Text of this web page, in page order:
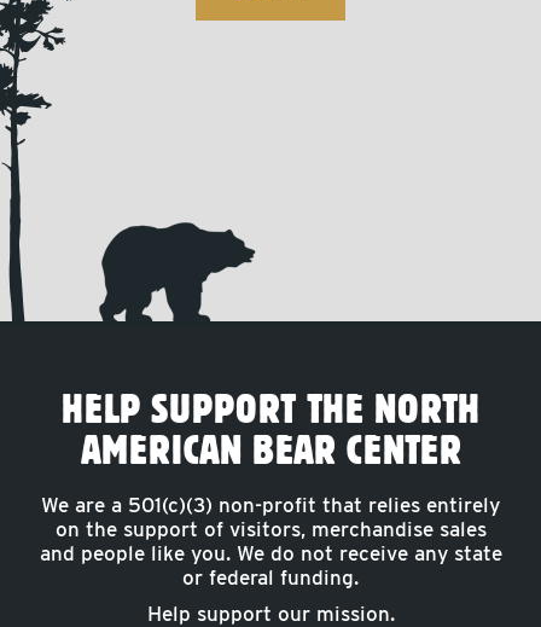
HELP SUPPORT THE NORTH
AMERICAN BEAR CENTER
We are a 501(c)(3) non-profit that relies entirely
on the support of visitors, merchandise sales
and people like you. We do not receive any state
or federal funding.
Help support our mission.